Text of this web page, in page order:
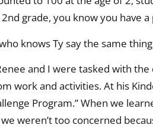
grade, you know you have
knows Ty say the same
and I were tasked with
work and activities. At his
Program.” When we
weren’t too concerned